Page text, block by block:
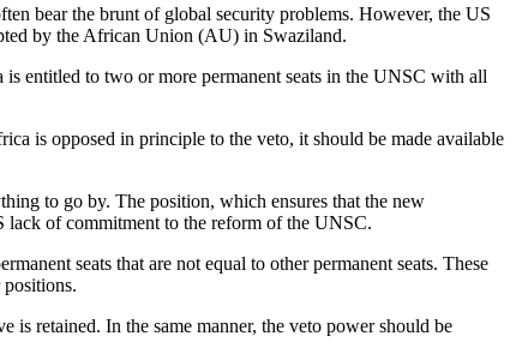
bear the brunt of global security problems. However, the US
by the African Union (AU) in Swaziland.
entitled to two or more permanent seats in the UNSC with all
is opposed in principle to the veto, it should be made available
to go by. The position, which ensures that the new
lack of commitment to the reform of the UNSC.
seats that are not equal to other permanent seats. These
is retained. In the same manner, the veto power should be